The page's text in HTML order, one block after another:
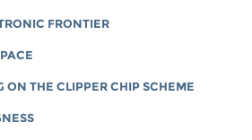
FRONTIER
ON THE CLIPPER CHIP SCHEME